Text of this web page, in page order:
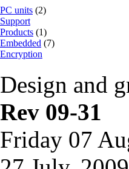
PC units (2)
Support
Products (1)
Embedded (7)
Encryption
Design and
Rev 09-31
Friday 07